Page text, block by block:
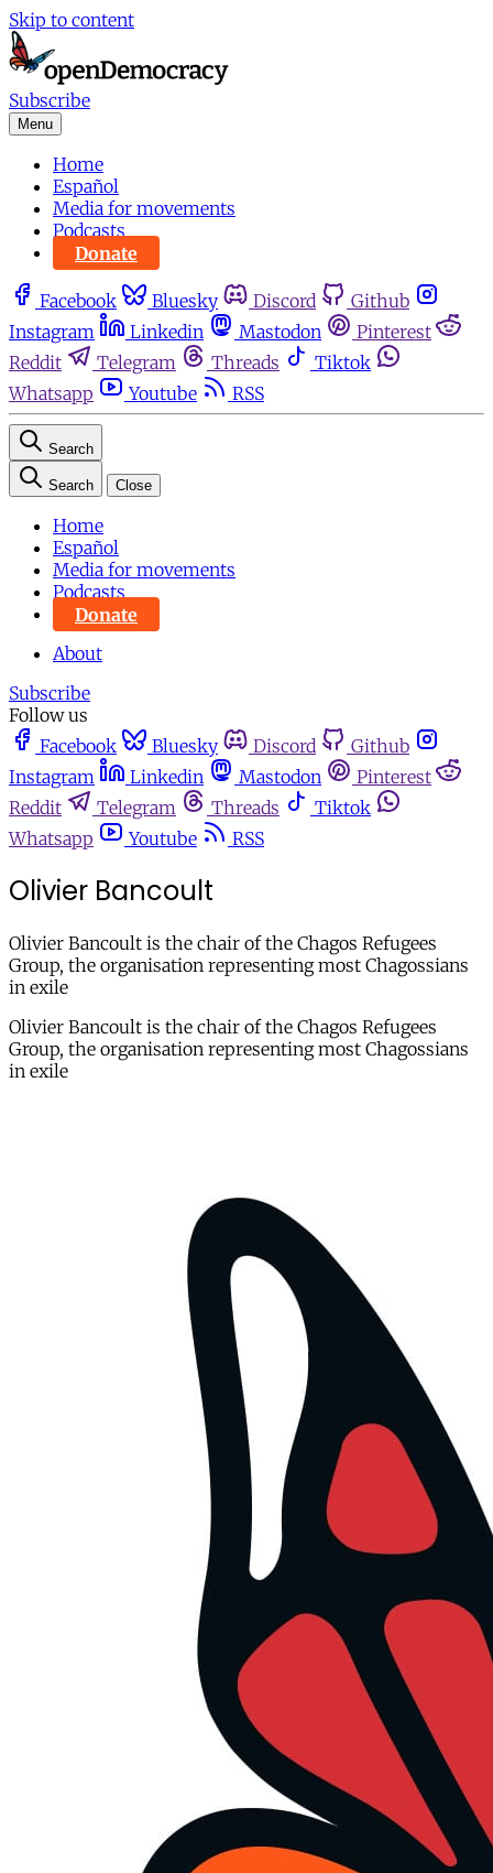
Skip to content
Subscribe
Menu
Home
Español
Media for movements
Podcasts
Donate
Facebook Bluesky Discord
Github
Instagram
Linkedin Mastodon
Pinterest
Reddit
Telegram Threads
Tiktok
Whatsapp
Youtube RSS
Search
Search Close
Home
Español
Media for movements
Podcasts
Donate
About
Subscribe
Follow us
Facebook
Bluesky Discord
Github
Instagram
Linkedin Mastodon
Pinterest
Reddit
Telegram Threads
Tiktok
Whatsapp
Youtube RSS
Olivier Bancoult
Olivier Bancoult is the chair of the Chagos Refugees
Group, the organisation representing most Chagossians
in exile
Olivier Bancoult is the chair of the Chagos Refugees
Group, the organisation representing most Chagossians
in exile